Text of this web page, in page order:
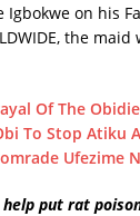
Igbokwe on his
the
Of The
To Stop Atiku
Ufezime
put rat